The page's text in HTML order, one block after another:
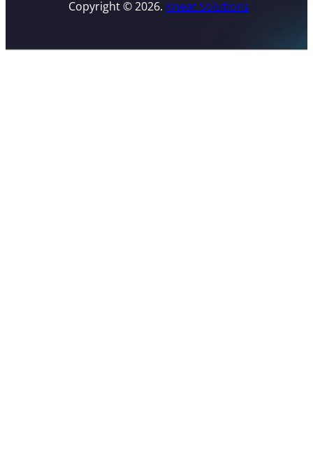
Copyright © 2026. Kneat Solutions